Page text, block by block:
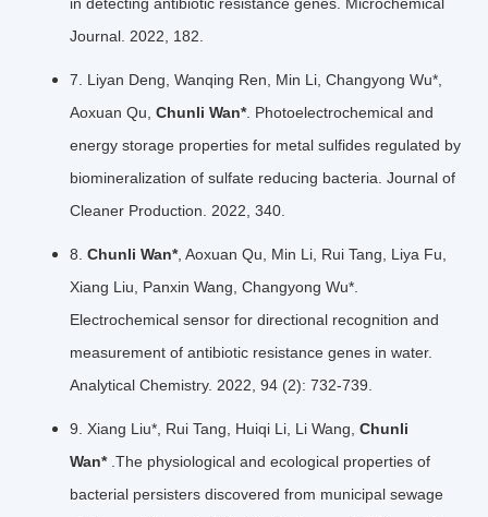
in detecting antibiotic resistance genes. Microchemical
Journal. 2022, 182.
7. Liyan Deng, Wanqing Ren, Min Li, Changyong Wu*,
Aoxuan Qu, Chunli Wan*. Photoelectrochemical and
energy storage properties for metal sulfides regulated by
biomineralization of sulfate reducing bacteria. Journal of
Cleaner Production. 2022, 340.
8. Chunli Wan*, Aoxuan Qu, Min Li, Rui Tang, Liya Fu,
Xiang Liu, Panxin Wang, Changyong Wu*.
Electrochemical sensor for directional recognition and
measurement of antibiotic resistance genes in water.
Analytical Chemistry. 2022, 94 (2): 732-739.
9. Xiang Liu*, Rui Tang, Huiqi Li, Li Wang, Chunli
Wan*.The physiological and ecological properties of
bacterial persisters discovered from municipal sewage